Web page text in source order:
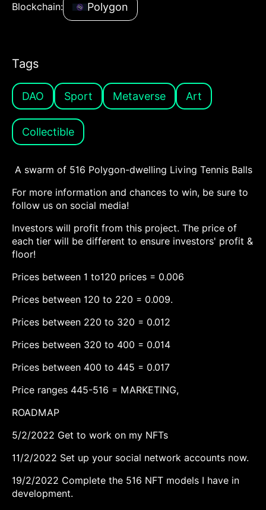
Blockchain: Polygon
Tags
DAO Sport Metaverse Art
Collectible
A swarm of 516 Polygon-dwelling Living Tennis Balls
For more information and chances to win, be sure to
follow us on social media!
Investors will profit from this project. The price of
each tier will be different to ensure investors' profit &
floor!
Prices between 1 to120 prices = 0.006
Prices between 120 to 220 = 0.009.
Prices between 220 to 320 = 0.012
Prices between 320 to 400 = 0.014
Prices between 400 to 445 = 0.017
Price ranges 445-516 = MARKETING,
ROADMAP
5/2/2022 Get to work on my NFTs
11/2/2022 Set up your social network accounts now.
19/2/2022 Complete the 516 NFT models I have in
development.